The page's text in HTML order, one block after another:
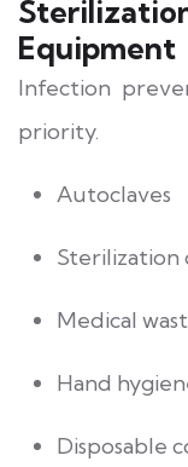
Equipment
Infection
priority.
Autoclaves
Sterilization
Medical
Hand
Disposable